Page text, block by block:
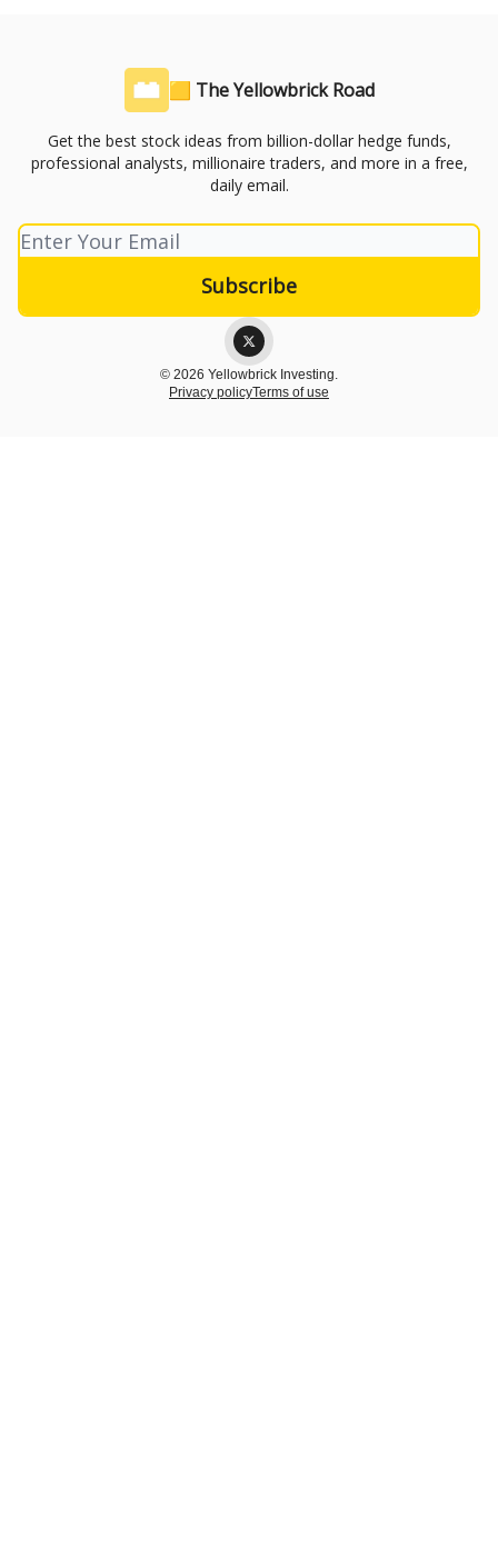
🟨 The Yellowbrick Road
Get the best stock ideas from billion-dollar hedge funds,
professional analysts, millionaire traders, and more in a free,
daily email.
© 2026 Yellowbrick Investing.
Privacy policyTerms of use